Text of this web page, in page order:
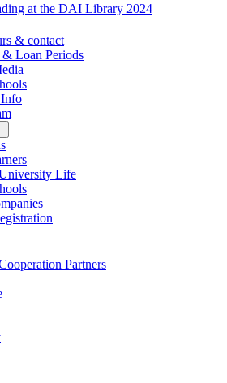
at the DAI Library 2024
& contact
Loan Periods
submenu
Life
Partners